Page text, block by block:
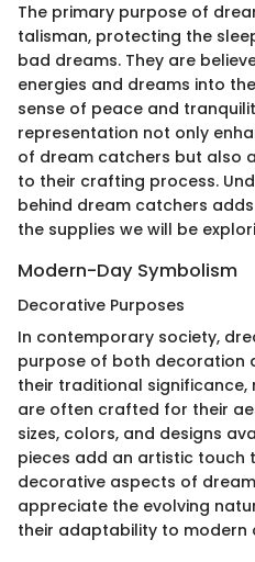
The primary purpose of
talisman, protecting the
bad dreams. They are
energies and dreams into
sense of peace and
representation not only
of dream catchers but also
to their crafting process.
behind dream catchers
the supplies we will be
Modern-Day Symbolism
Decorative Purposes
In contemporary society,
purpose of both decoration
their traditional
are often crafted for their
sizes, colors, and designs
pieces add an artistic touch
decorative aspects of
appreciate the evolving
their adaptability to modern